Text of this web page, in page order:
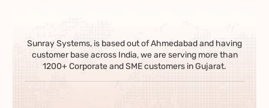
Sunray Systems, is based out of Ahmedabad and having
customer base across India, we are serving more than
1200+ Corporate and SME customers in Gujarat.